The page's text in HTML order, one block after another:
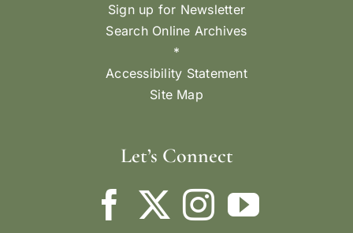
Sign up for Newsletter
Search Online Archives
*
Accessibility Statement
Site Map
Let’s Connect